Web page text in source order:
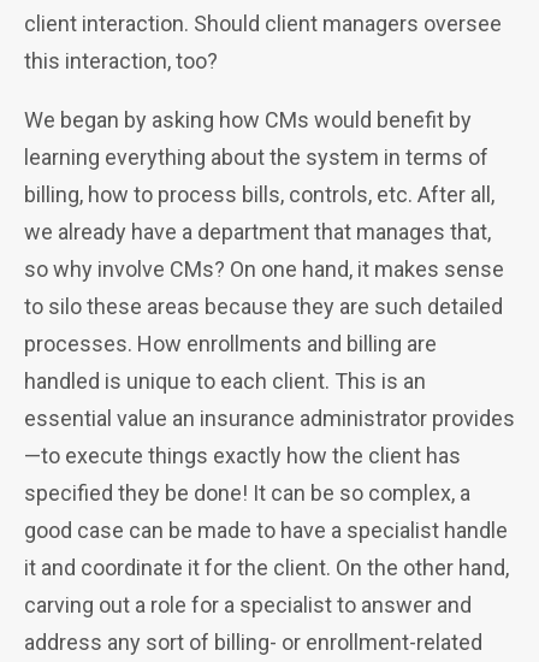
client interaction. Should client managers oversee
this interaction, too?
We began by asking how CMs would benefit by
learning everything about the system in terms of
billing, how to process bills, controls, etc. After all,
we already have a department that manages that,
so why involve CMs? On one hand, it makes sense
to silo these areas because they are such detailed
processes. How enrollments and billing are
handled is unique to each client. This is an
essential value an insurance administrator provides
—to execute things exactly how the client has
specified they be done! It can be so complex, a
good case can be made to have a specialist handle
it and coordinate it for the client. On the other hand,
carving out a role for a specialistto answer and
address any sort of billing- or enrollment-related